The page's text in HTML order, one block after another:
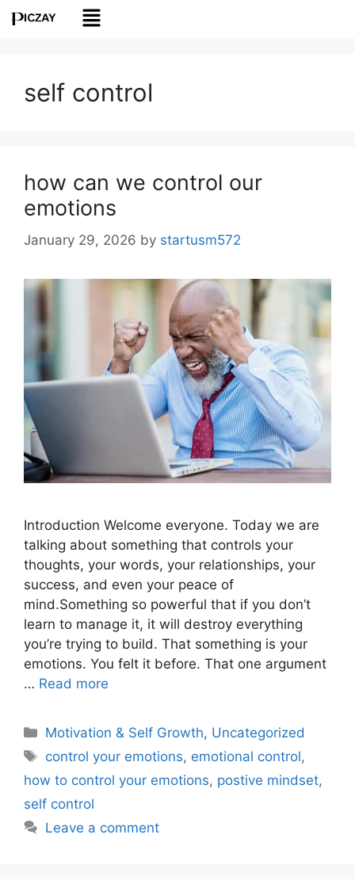
self control
how can we control our
emotions
January 29, 2026 by startusm572
Introduction Welcome everyone. Today we are
talking about something that controls your
thoughts, your words, your relationships, your
success, and even your peace of
mind.Something so powerful that if you don’t
learn to manage it, it will destroy everything
you’re trying to build. That something is your
emotions. You felt it before. That one argument
… Read more
Motivation & Self Growth, Uncategorized
control your emotions, emotional control,
how to control your emotions, postive mindset,
self control
Leave a comment